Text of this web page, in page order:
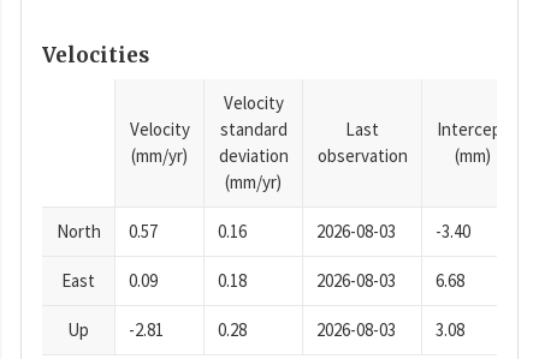
Velocities
Velocity
(mm/yr)
Velocity
standard
deviation
(mm/yr)
Last
observation
Intercept
(mm)
North 0.57 0.16 2026-08-03 -3.40
East 0.09 0.18 2026-08-03 6.68
Up -2.81 0.28 2026-08-03 3.08